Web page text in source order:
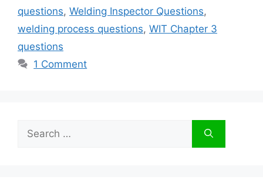
questions, Welding Inspector Questions,
welding process questions, WIT Chapter 3
questions
1 Comment
for: